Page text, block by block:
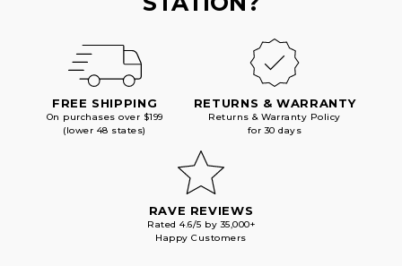
FREE SHIPPING
On purchases over $199
(lower 48 states)
RETURNS & WARRANTY
Returns & Warranty Policy
for 30 days
RAVE REVIEWS
Rated 4.6/5 by 35,000+
Happy Customers